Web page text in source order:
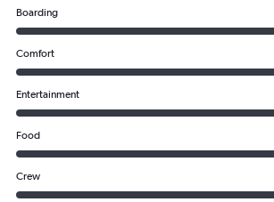
Boarding
Comfort
Entertainment
Food
Crew